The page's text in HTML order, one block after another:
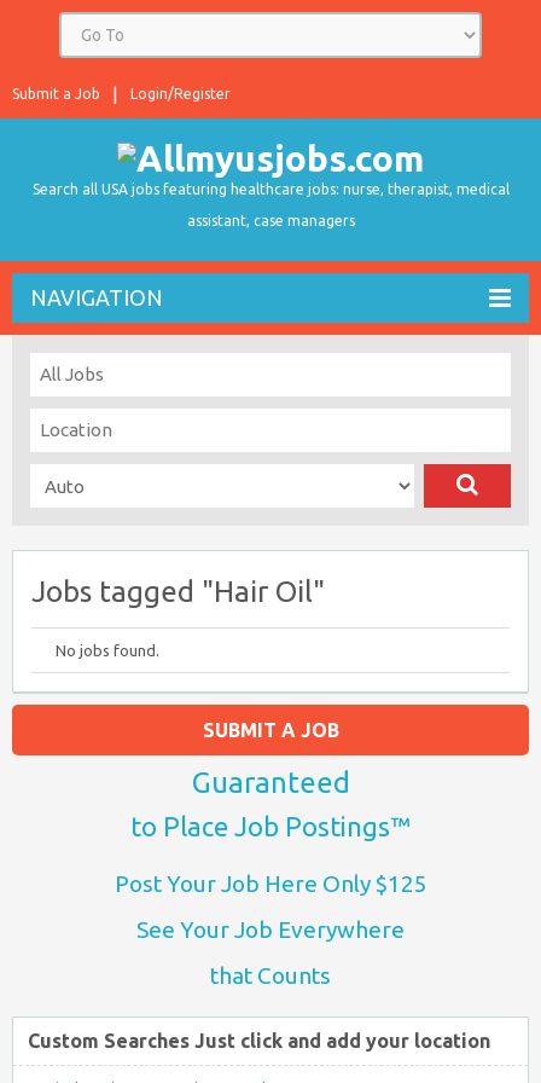
Login/Register
Submit a Job
Search all USA jobs featuring healthcare jobs: nurse, therapist, medical
assistant, case managers
NAVIGATION
Jobs tagged "Hair Oil"
No jobs found.
SUBMIT A JOB
Guaranteed
to Place Job Postings™
Post Your Job Here Only $125
See Your Job Everywhere
that Counts
Custom Searches Just click and add your location